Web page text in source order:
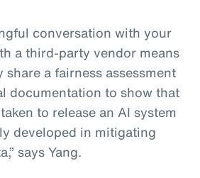
conversation with your
a third-party vendor means
a fairness assessment
documentation to show that
to release an AI system
developed in mitigating
says Yang.